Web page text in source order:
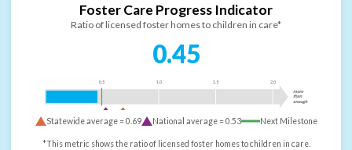
Foster Care Progress Indicator
Ratio of licensed foster homes to children in care*
0.45
0.5 1.0 1.5 2.0
more
than
enough
Statewide average =0.69 National average =0.53 Next Milestone
*This metric shows the ratio of licensed foster homes to children in care.